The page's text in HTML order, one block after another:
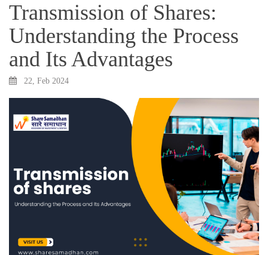
Transmission of Shares:
Understanding the Process
and Its Advantages
22, Feb 2024